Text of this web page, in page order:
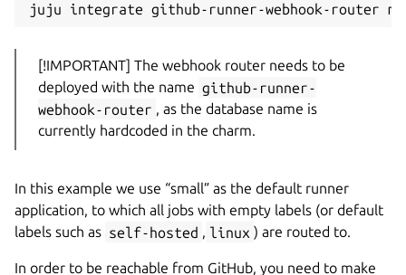
[!IMPORTANT] The webhook router needs to be
deployed with the name github-runner-
webhook-router , as the database name is
currently hardcoded in the charm.
In this example we use “small” as the default runner
application, to which all jobs with empty labels (or default
labels such as self-hosted , linux ) are routed to.
In order to be reachable from GitHub, you need to make